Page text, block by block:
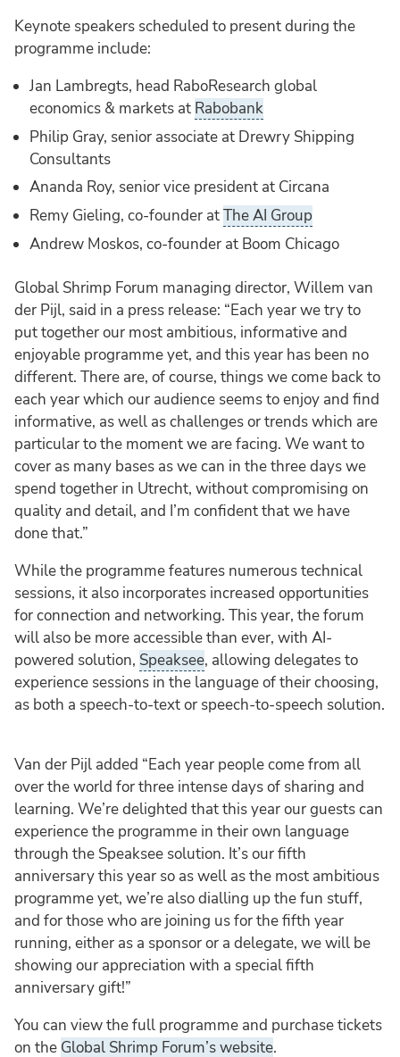
Keynote speakers scheduled to present during the
programme include:
Jan Lambregts, head RaboResearch global
economics & markets at Rabobank
Philip Gray, senior associate at Drewry Shipping
Consultants
Ananda Roy, senior vice president at Circana
Remy Gieling, co-founder atThe AI Group
Andrew Moskos, co-founder at Boom Chicago
Global Shrimp Forum managing director, Willem van
der Pijl, said in a press release: “Each year we try to
put together our most ambitious, informative and
enjoyable programme yet, and this year has been no
different. There are, of course, things we come back to
each year which our audience seems to enjoy and find
informative, as well as challenges or trends which are
particular to the moment we are facing. We want to
cover as many bases as we can in the three days we
spend together in Utrecht, without compromising on
quality and detail, and I’m confident that we have
done that.”
While the programme features numerous technical
sessions, it also incorporates increased opportunities
for connection and networking. This year, the forum
will also be more accessible than ever, with AI-
powered solution, Speaksee, allowing delegates to
experience sessions in the language of their choosing,
as both a speech-to-text or speech-to-speech solution.
Van der Pijl added “Each year people come from all
over the world for three intense days of sharing and
learning. We’re delighted that this year our guests can
experience the programme in their own language
through the Speaksee solution. It’s our fifth
anniversary this year so as well as the most ambitious
programme yet, we’re also dialling up the fun stuff,
and for those who are joining us for the fifth year
running, either as a sponsor or a delegate, we will be
showing our appreciation with a special fifth
anniversary gift!”
You can view the full programme and purchase tickets
on the Global Shrimp Forum’s website.